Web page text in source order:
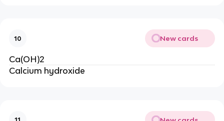
10 New cards
Ca(OH)2
Calcium hydroxide